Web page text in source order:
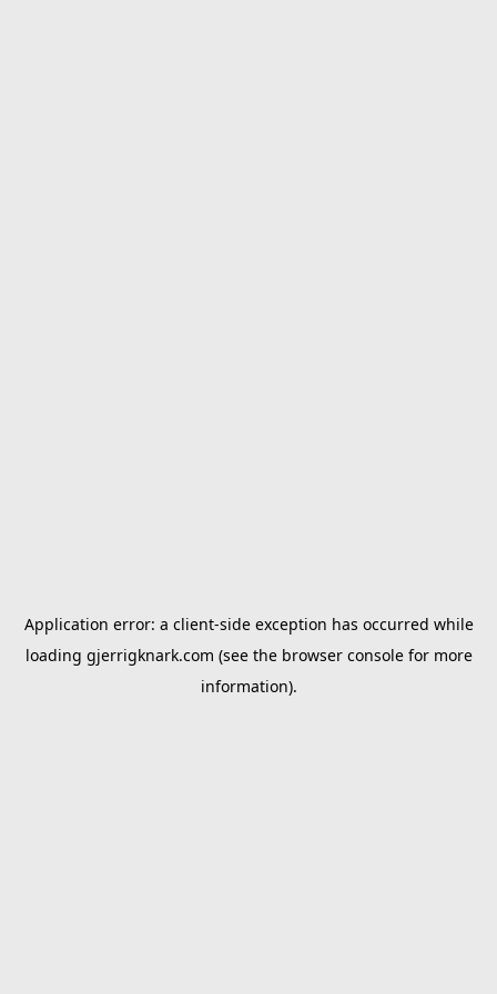
Application error: a client-side exception has occurred while
loading gjerrigknark.com (see the browser consolefor more
information).